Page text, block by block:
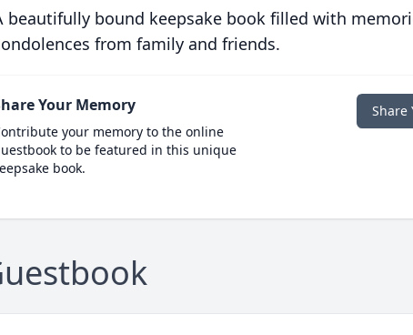
beautifully bound keepsake book filled with
from family and friends.
Your Memory
your memory to the online
to be featured in this unique
book.
Share